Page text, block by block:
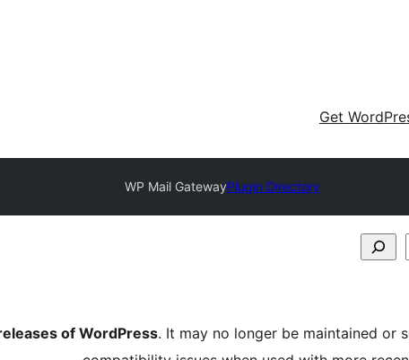
Get
Plugin Directory
WP Mail Gateway
of WordPress. It may no longer be maintained or